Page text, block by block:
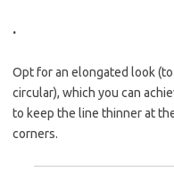
.
Opt for an elongated look
circular), which you can
to keep the line thinner at
corners.